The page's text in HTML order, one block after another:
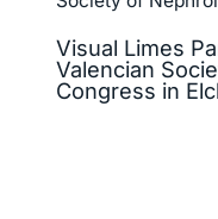
Visual Limes
Valencian
Congress in